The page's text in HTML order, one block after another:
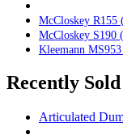
McCloskey R155
McCloskey S190
Kleemann MS953
Recently Sold
Articulated